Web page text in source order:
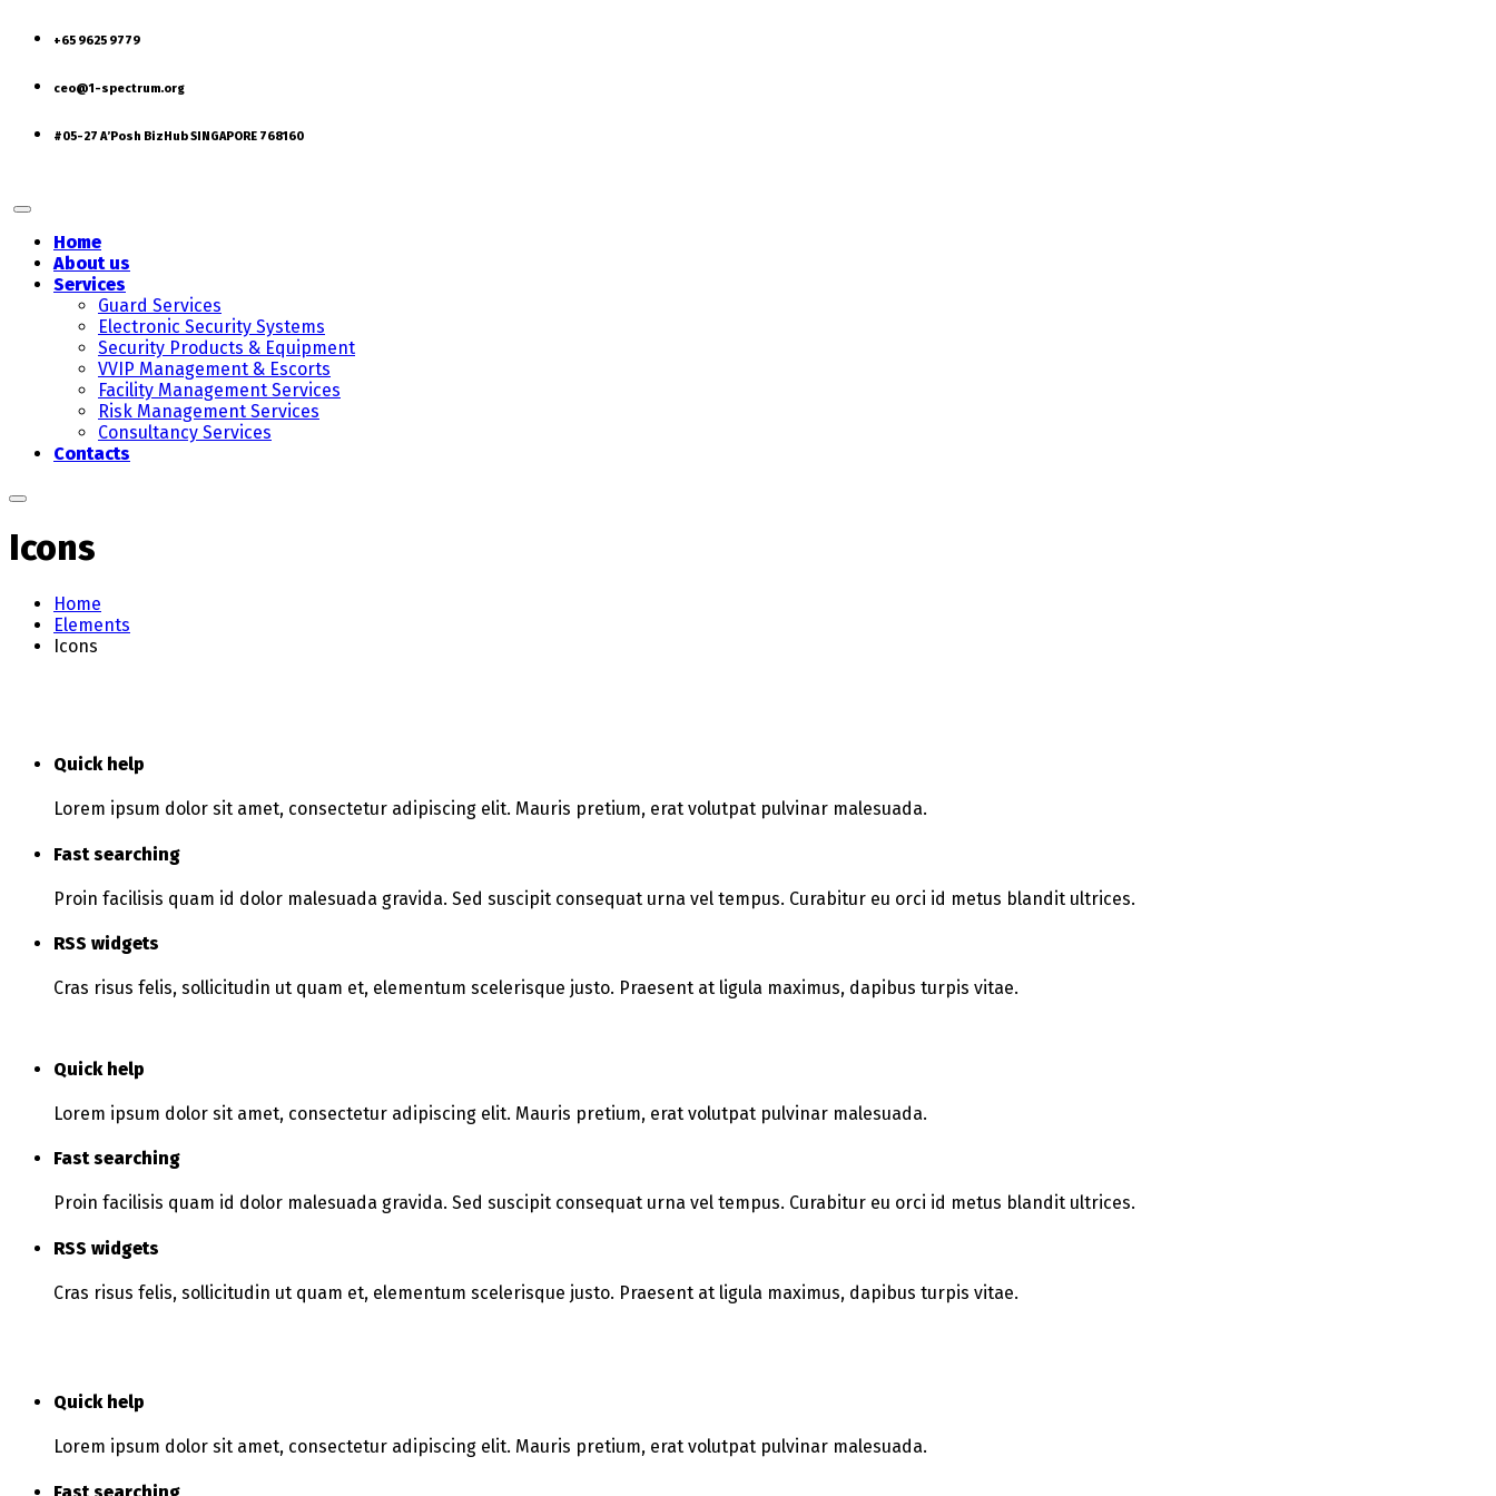
+65 9625 9779
ceo@1-spectrum.org
#05-27 A’Posh BizHub SINGAPORE 768160
Home
About us
Services
Guard Services
Electronic Security Systems
Security Products & Equipment
VVIP Management & Escorts
Facility Management Services
Risk Management Services
Consultancy Services
Contacts
Icons
Home
Elements
Icons
Quick help
Lorem ipsum dolor sit amet, consectetur adipiscing elit. Mauris pretium, erat volutpat pulvinar malesuada.
Fast searching
Proin facilisis quam id dolor malesuada gravida. Sed suscipit consequat urna vel tempus. Curabitur eu orci id metus blandit ultrices.
RSS widgets
Cras risus felis, sollicitudin ut quam et, elementum scelerisque justo. Praesent at ligula maximus, dapibus turpis vitae.
Quick help
Lorem ipsum dolor sit amet, consectetur adipiscing elit. Mauris pretium, erat volutpat pulvinar malesuada.
Fast searching
Proin facilisis quam id dolor malesuada gravida. Sed suscipit consequat urna vel tempus. Curabitur eu orci id metus blandit ultrices.
RSS widgets
Cras risus felis, sollicitudin ut quam et, elementum scelerisque justo. Praesent at ligula maximus, dapibus turpis vitae.
Quick help
Lorem ipsum dolor sit amet, consectetur adipiscing elit. Mauris pretium, erat volutpat pulvinar malesuada.